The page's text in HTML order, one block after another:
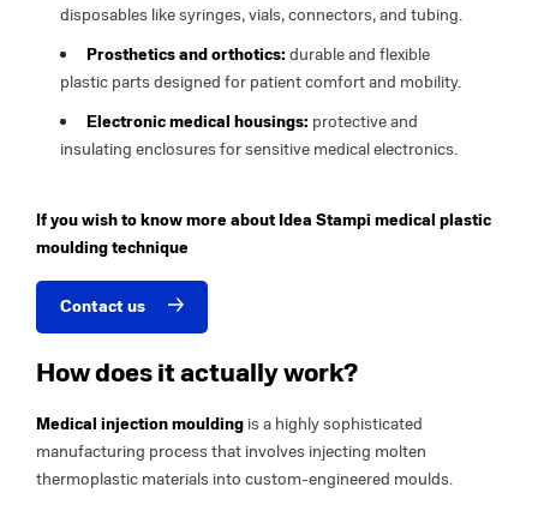
disposables like syringes, vials, connectors, and tubing.
Prosthetics and orthotics: durable and flexible
plastic parts designed for patient comfort and mobility.
Electronic medical housings: protective and
insulating enclosures for sensitive medical electronics.
If you wish to know more about Idea Stampi medical plastic
moulding technique
Contact us
How does it actually work?
Medical injection moulding is a highly sophisticated
manufacturing process that involves injecting molten
thermoplastic materials into custom-engineered moulds.